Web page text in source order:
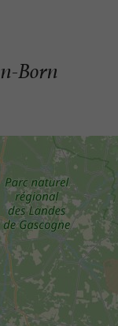
Born